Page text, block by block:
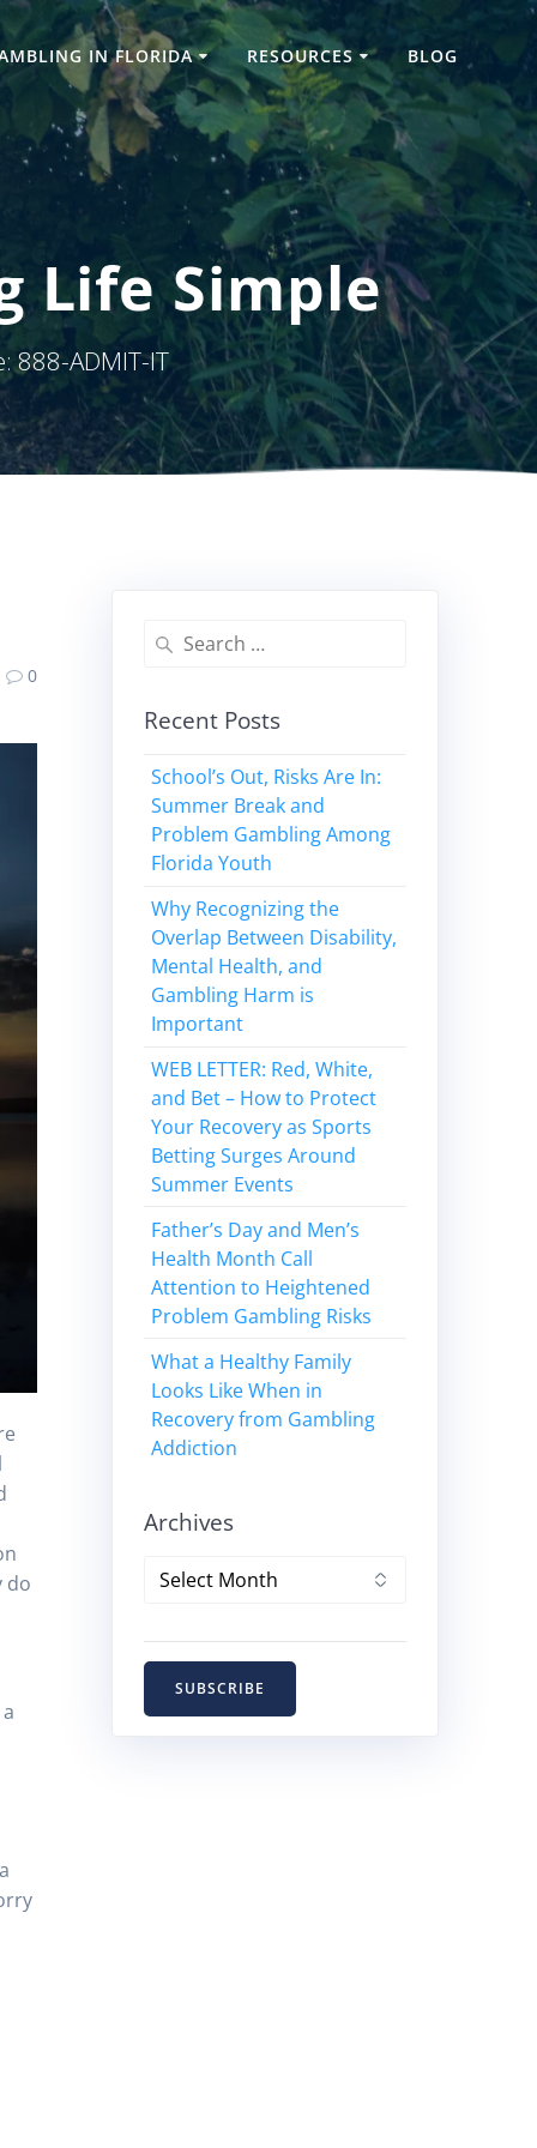
IN FLORIDA RESOURCES BLOG
Life Simple
888-ADMIT-IT
0
do
Search
Recent Posts
School’s Out, Risks Are In:
Summer Break and
Problem Gambling Among
Florida Youth
Why Recognizing the
Overlap Between Disability,
Mental Health, and
Gambling Harm is
Important
WEB LETTER: Red, White,
and Bet – How to Protect
Your Recovery as Sports
Betting Surges Around
Summer Events
Father’s Day and Men’s
Health Month Call
Attention to Heightened
Problem Gambling Risks
What a Healthy Family
Looks Like When in
Recovery from Gambling
Addiction
Archives
Archives
SUBSCRIBE